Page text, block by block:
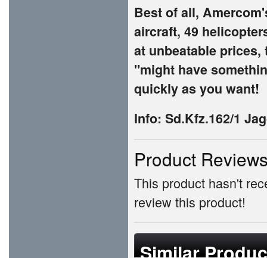
Best of all,
aircraft, 49
at unbeatable
"might have
quickly as you want!
Info: Sd.Kfz.162/1
Product
This product hasn't
review this product!
Similar